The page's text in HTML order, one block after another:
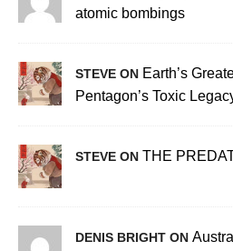
atomic bombings
STEVE ON Earth’s
Pentagon’s Toxic
STEVE ON THE
DENIS BRIGHT ON